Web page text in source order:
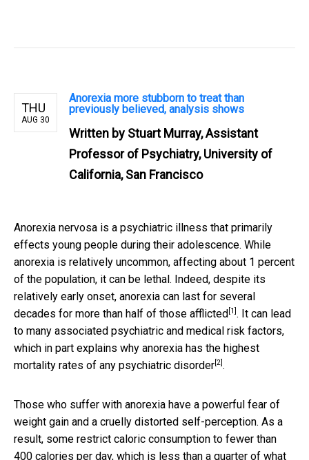
THU
AUG 30
Anorexia more stubborn to treat than
previously believed, analysis shows
Written by Stuart Murray, Assistant
Professor of Psychiatry, University of
California, San Francisco
Anorexia nervosa is a psychiatric illness that primarily
effects young people during their adolescence. While
anorexia is relatively uncommon, affecting about 1 percent
of the population, it can be lethal. Indeed, despite its
relatively early onset, anorexia can last for several
decades for more than half of those afflicted [1] . It can lead
to many associated psychiatric and medical risk factors,
which in part explains why anorexia has the highest
mortality rates of any psychiatric disorder [2] .
Those who suffer with anorexia have a powerful fear of
weight gain and a cruelly distorted self-perception. As a
result, some restrict caloric consumption to fewer than
400 calories per day, which is less than a quarter of what